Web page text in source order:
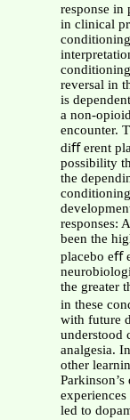
response in
in clinical
reversal in
is
a non-
encounter.
diﬀ erent
possibility
the
responses:
been the
placebo eﬀ
the greater
in these
with future
understood
analgesia.
other
Parkinson’s
led to